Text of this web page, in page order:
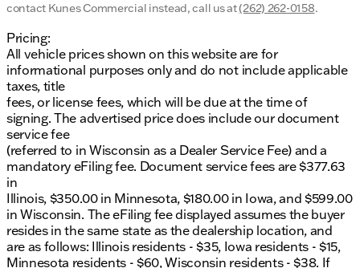
Power steering and power windows for ease of
Remote keyless entry for quick and convenient
access
Steering wheel mounted audio controls for easy
operation of the entertainment system
Technology and Entertainment:
SYNC 4 Communications & Entertainment
System for seamless connectivity
AM/FM Stereo with MP3 Player and 4 speakers
for quality audio experience
contact Kunes Commercial instead, call us at(262) 262-0158.
Pricing:
All vehicle prices shown on this website are for
informational purposes only and do not include applicable
taxes, title
fees, or license fees, which will be due at the time of
signing. The advertised price does include our document
service fee
(referred to in Wisconsin as a Dealer Service Fee) and a
mandatory eFiling fee. Document service fees are $377.63
in
Illinois, $350.00 in Minnesota, $180.00 in Iowa, and $599.00
in Wisconsin. The eFiling fee displayed assumes the buyer
resides in the same state as the dealership location, and
are as follows: Illinois residents - $35, Iowa residents - $15,
Minnesota residents - $60, Wisconsin residents - $38. If